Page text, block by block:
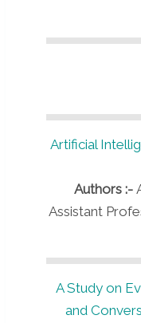
Artificial
Authors :-
Assistant
A Study on
and